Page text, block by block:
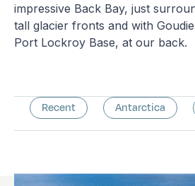
impressive Back Bay, just
tall glacier fronts and with
Port Lockroy Base, at our back.
Recent Antarctica